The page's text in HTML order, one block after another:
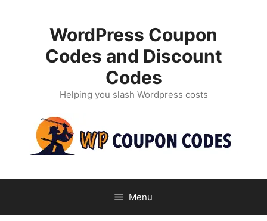
WordPress Coupon
Codes and Discount
Codes
Helping you slash Wordpress costs
Menu